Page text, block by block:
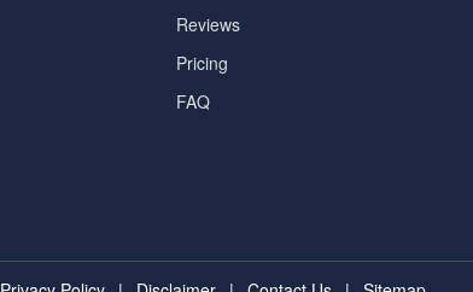
Reviews
Pricing
FAQ